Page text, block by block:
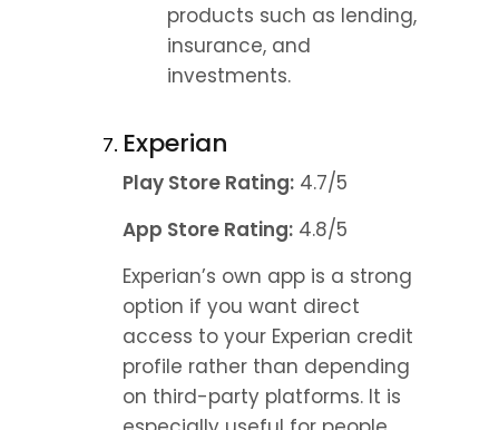
products such as lending,
insurance, and
investments.
Experian
Play Store Rating: 4.7/5
App Store Rating: 4.8/5
Experian’s own app is a strong
option if you want direct
access to your Experian credit
profile rather than depending
on third-party platforms. It is